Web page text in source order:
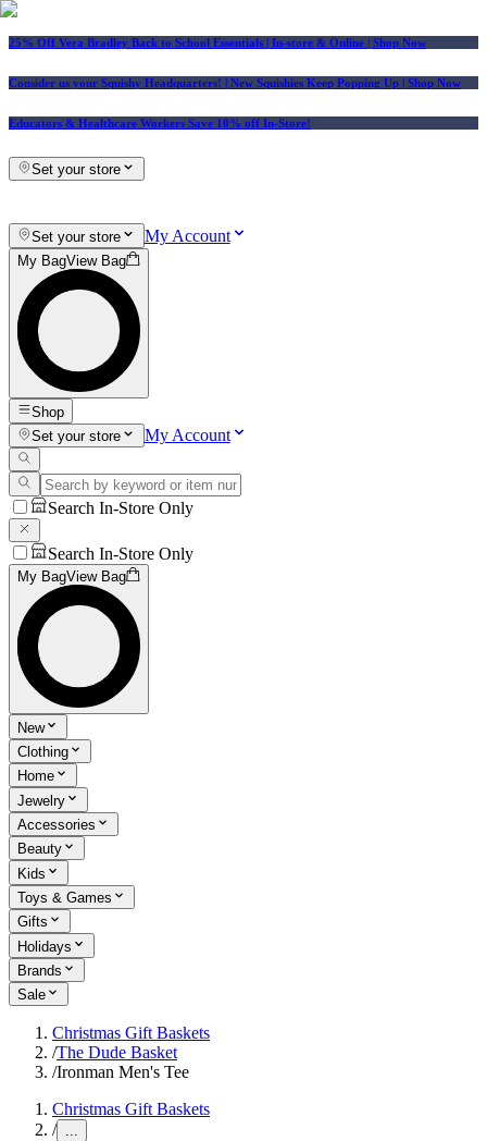
25% Off Vera Bradley Back to School Essentials | In-store & Online | Shop Now
Consider us your Squishy Headquarters! | New Squishies Keep Popping Up | Shop Now
Educators & Healthcare Workers Save 10% off In-Store!
Set your store
Set your store My Account
My BagView Bag
Shop
Set your store
My Account
Search In-Store Only
Search In-Store Only
My BagView Bag
New
Clothing
Home
Jewelry
Accessories
Beauty
Kids
Toys & Games
Gifts
Holidays
Brands
Sale
Christmas Gift Baskets
/The Dude Basket
/Ironman Men's Tee
Christmas Gift Baskets
/ ...